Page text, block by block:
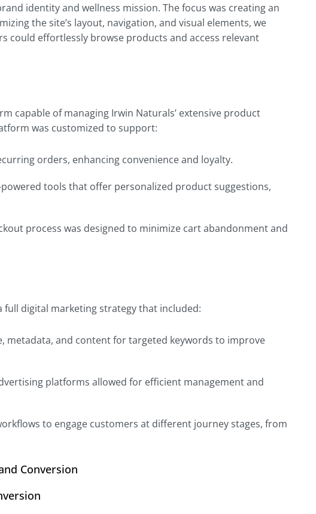
identity and wellness mission. The focus was creating an
the site’s layout, navigation, and visual elements, we
could effortlessly browse products and access relevant
capable of managing Irwin Naturals’ extensive product
was customized to support:
orders, enhancing convenience and loyalty.
powered tools that offer personalized product suggestions,
process was designed to minimize cart abandonment and
full digital marketing strategy that included:
metadata, and content for targeted keywords to improve
platforms allowed for efficient management and
to engage customers at different journey stages, from
Conversion